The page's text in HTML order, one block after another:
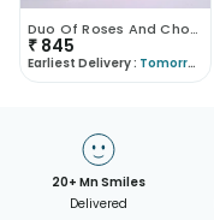
Duo Of Roses And Choco Box
₹ 845
Earliest Delivery : Tomorrow
20+ Mn Smiles
Delivered